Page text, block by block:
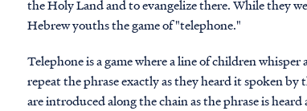
the Holy Land and to evangelize there. While they
Hebrew youths the game of "telephone."
Telephone is a game where a line of children
repeat the phrase exactly as they heard it spoken
are introduced along the chain as the phrase is